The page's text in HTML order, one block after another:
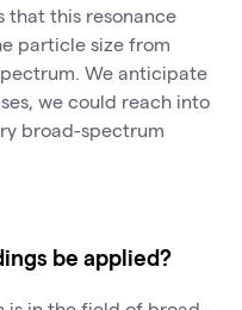
that this resonance
particle size from
We anticipate
we could reach into
broad-spectrum
be applied?